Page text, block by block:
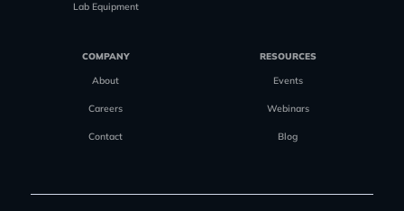
Lab Equipment
COMPANY
About
Careers
Contact
RESOURCES
Events
Webinars
Blog